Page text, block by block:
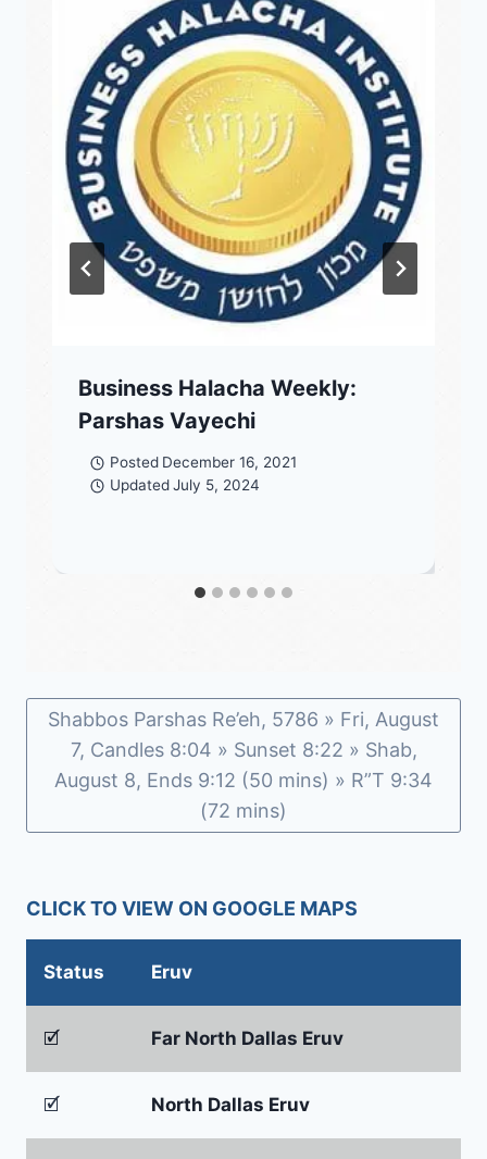
Business Halacha Weekly:
Parshas Vayechi
Posted December 16, 2021
Updated July 5, 2024
Shabbos Parshas Re’eh, 5786 » Fri, August
7, Candles 8:04 » Sunset 8:22 » Shab,
August 8, Ends 9:12 (50 mins) » R”T 9:34
(72 mins)
CLICK TO VIEW ON GOOGLE MAPS
Status Eruv
🗹 Far North Dallas Eruv
🗹 North Dallas Eruv